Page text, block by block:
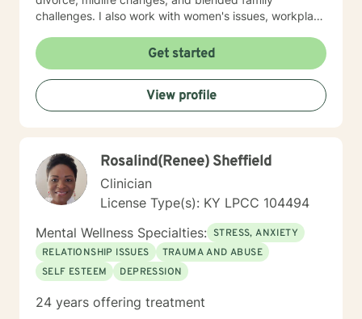
challenges. I also work with women's issues, workplace
veterans navigating unique stressors. I believe in
meeting each client with genuine respect and without
judgment. My approach is collaborative and person-
centered, honoring your values and experiences as we
work together toward meaningful growth and healing.
Get started
View profile
Rosalind(Renee) Sheffield
Clinician
License Type(s): KY LPCC 104494
Mental Wellness Specialties: STRESS, ANXIETY
RELATIONSHIP ISSUES
TRAUMA AND ABUSE
SELF ESTEEM
DEPRESSION
24 years offering treatment